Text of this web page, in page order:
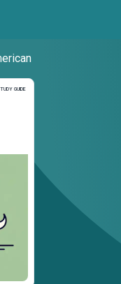
GUIDEGuide